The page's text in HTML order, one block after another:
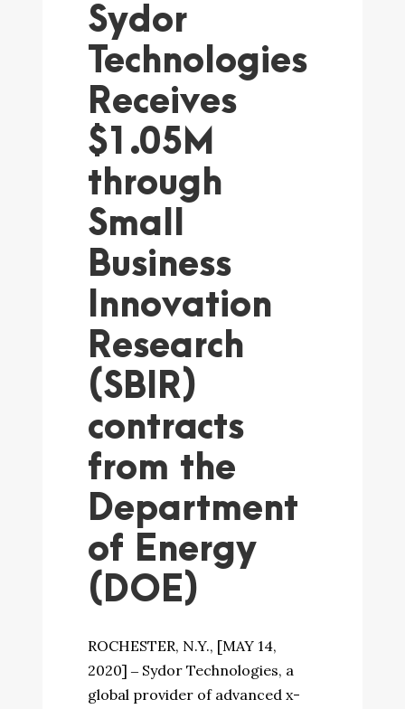
Sydor
Technologies
Receives
$1.05M
through
Small
Business
Innovation
Research
(SBIR)
contracts
from the
Department
of Energy
(DOE)
ROCHESTER, N.Y., [MAY 14,
2020] ‒ Sydor Technologies, a
global provider of advanced x-